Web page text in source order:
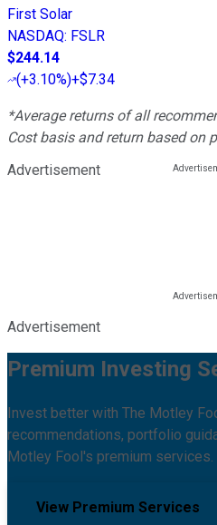
First Solar
NASDAQ: FSLR
$244.14
(+3.10%)+$7.34
*Average returns of all
Cost basis and return based on
Advertisement
Advertisement
Premium Investing
Invest better with The Motley
recommendations, portfolio
Motley Fool's premium services.
View Premium Services